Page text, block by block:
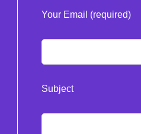
Your Email (required)
Subject